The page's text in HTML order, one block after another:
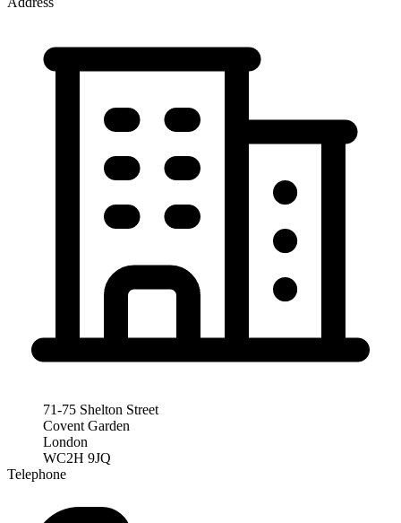
71-75 Shelton Street
Covent Garden
London
WC2H 9JQ
Telephone